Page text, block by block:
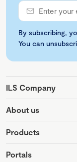
By subscribing,
You can
ILS Company
About us
Products
Portals